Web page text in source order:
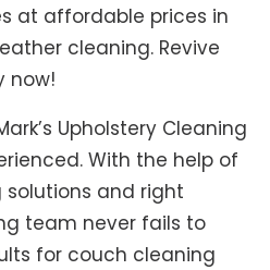
at affordable prices in
cleaning. Revive
now!
Upholstery Cleaning
With the help of
and right
team never fails to
for couch cleaning